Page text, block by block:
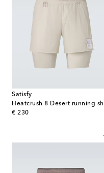
Satisfy
€ 230
original price